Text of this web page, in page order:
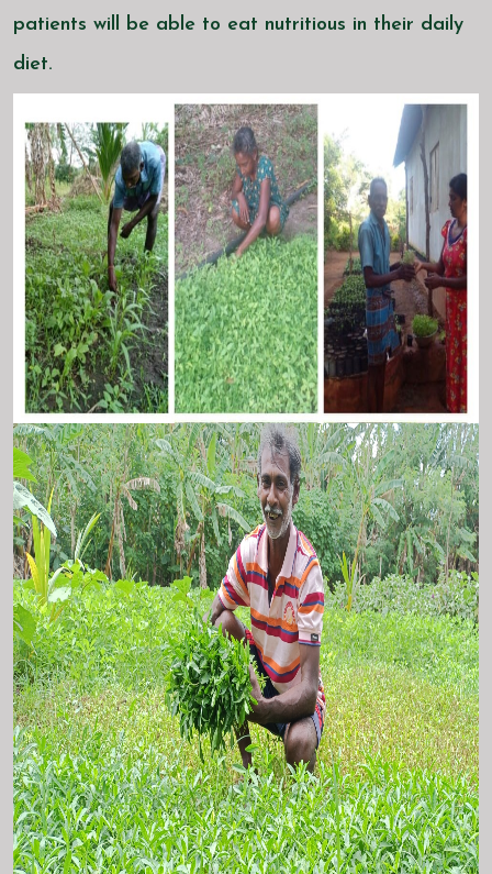
patients will be able to eat nutritious in their daily
diet.